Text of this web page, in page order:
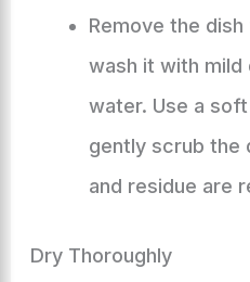
Remove the
wash it with mild
water. Use a
gently scrub the
and residue are
Dry Thoroughly